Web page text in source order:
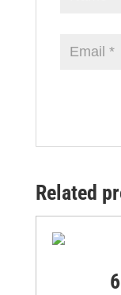
Related